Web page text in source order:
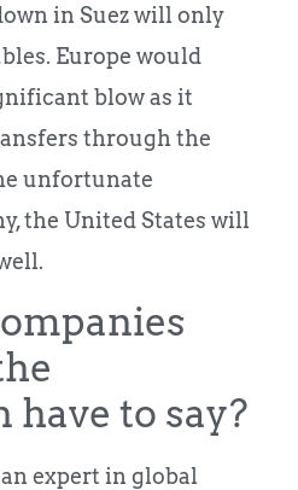
in Suez will only
Europe would
blow as it
through the
unfortunate
the United States will
have to say?
expert in global